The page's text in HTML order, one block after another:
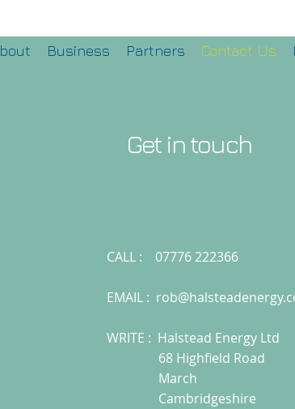
Business Partners Contact Us
Get in touch
CALL : 07776 222366
EMAIL :
WRITE : Halstead Energy Ltd
68 Highfield Road
March
Cambridgeshire